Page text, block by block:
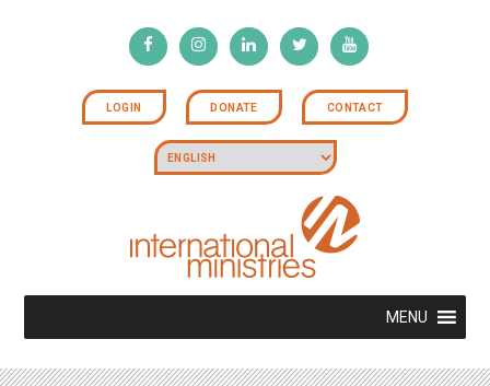
LOGIN DONATE CONTACT
MENU